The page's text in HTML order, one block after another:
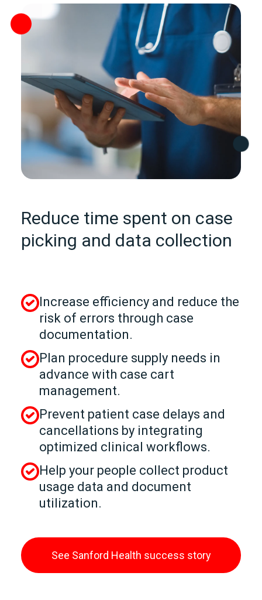
Reduce time spent on case
picking and data collection
Increase efficiency and reduce the
risk of errors through case
documentation.
Plan procedure supply needs in
advance with case cart
management.
Prevent patient case delays and
cancellations by integrating
optimized clinical workflows.
Help your people collect product
usage data and document
utilization.
See Sanford Health success story